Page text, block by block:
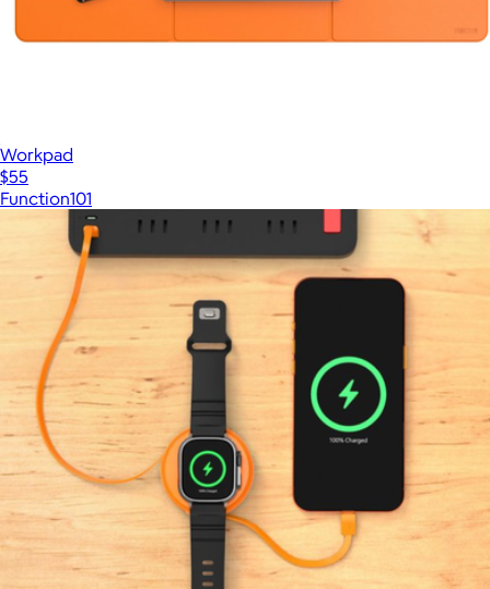
Workpad
$55
Function101